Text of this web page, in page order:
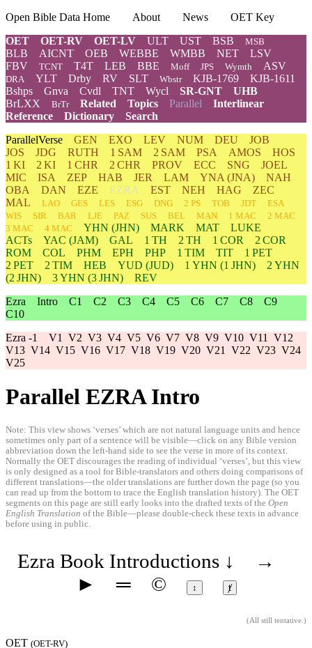
Open Bible Data Home About News
OET Key
OET
OET-RV OET-LV ULT UST BSB MSB
BLB AICNT OEB WEBBE WMBB NET
LSV
FBV
TCNT T4T LEB BBE Moff JPS Wymth ASV
DRA YLT Drby RV SLT Wbstr KJB-1769
KJB-1611
Bshps
Gnva Cvdl TNT Wycl SR-GNT
UHB
BrLXX
BrTr Related Topics Parallel Interlinear
Reference
Dictionary
Search
ParallelVerse GEN EXO LEV NUM DEU
JOB
JOS
JDG RUTH 1 SAM 2 SAM PSA AMOS
HOS
1 KI
2 KI 1 CHR 2 CHR PROV ECC SNG
JOEL
MIC
ISA ZEP HAB JER LAM YNA (JNA)
NAH
OBA
DAN EZE EZRA EST NEH HAG
ZEC
MAL
LAO GES LES ESG DNG 2 PS TOB JDT
ESA
WIS
SIR BAR LJE PAZ SUS BEL MAN 1 MAC
2 MAC
3 MAC
4 MAC YHN (JHN) MARK MAT
LUKE
ACTs
YAC (JAM) GAL 1 TH 2 TH 1 COR
2 COR
ROM
COL PHM EPH PHP 1 TIM TIT
1 PET
2 PET
2 TIM HEB YUD (JUD) 1 YHN (1 JHN) 2 YHN
(2 JHN)
3YHN (3 JHN)
REV
Ezra Intro C1 C2 C3 C4 C5 C6 C7 C8
C9
C10
Ezra -1 V1 V2 V3 V4 V5 V6 V7 V8 V9 V10 V11
V12
V13 V14 V15 V16 V17 V18 V19 V20 V21 V22 V23 V24
V25
Parallel EZRA Intro
Note: This view shows ‘verses’ which are not natural language units and hence
sometimes only part of a sentence will be visible—click on any Bible version
abbreviation down the left-hand side to see the verse in more of its context.
Normally the OET discourages the reading of individual ‘verses’, but this view
is only designed as a tool for Bible-translators and others doing comparisons of
different translations—the older translations are further down the page (so you
can read up from the bottom to trace the English translation history). The OET
segments on this page are still early looks into the drafted texts of the Open
English Translation of the Bible—please double-check these texts in advance
before using in public.
Ezra Book Introductions ↓
→
►
═ © ↕ ⱦ
(All still tentative.)
OET (OET-RV)